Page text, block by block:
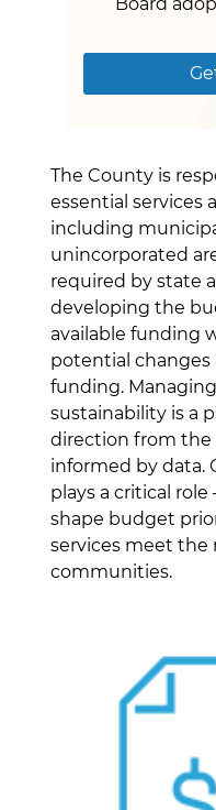
Board
The County is
essential services
including
unincorporated
required by state
developing the
available funding
potential changes
funding.
sustainability is a
direction from the
informed by data.
plays a critical
shape budget
services meet the
communities.